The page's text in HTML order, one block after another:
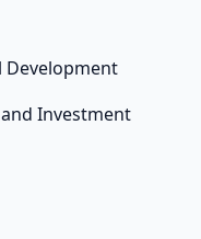
Development
Investment